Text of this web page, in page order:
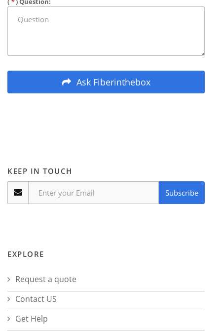
Ask Fiberinthebox
KEEP IN TOUCH
Subscribe
EXPLORE
Request a quote
Contact US
Get Help